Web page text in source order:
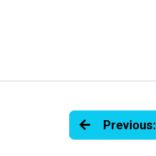
Previous: